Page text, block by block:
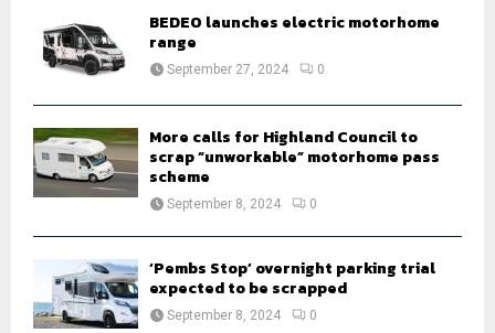
BEDEO launches electric motorhome
range
September 27, 2024 0
More calls for Highland Council to
scrap “unworkable” motorhome pass
scheme
September 8, 2024 0
‘Pembs Stop’ overnight parking trial
expected to be scrapped
September 8, 2024 0